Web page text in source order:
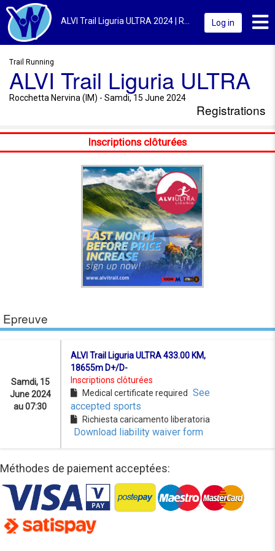
Log in
Trail Running
ALVI Trail Liguria ULTRA
Rocchetta Nervina (IM) - Samdi, 15 June 2024
Registrations
Inscriptions clôturées
Epreuve
Samdi, 15
June 2024
au 07:30
ALVI Trail Liguria ULTRA 433.00 KM,
18655m D+/D-
Inscriptions clôturées
Medical certificate required
See
accepted sports
Richiesta caricamento liberatoria
Download liability waiver form
Méthodes de paiement acceptées: